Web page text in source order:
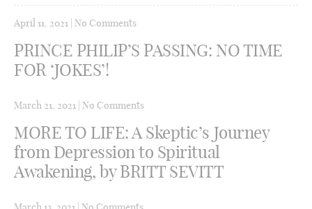
April 11, 2021 No Comments
PRINCE PHILIP’S PASSING: NO TIME
FOR ‘JOKES’!
March 21, 2021 No Comments
MORE TO LIFE: A Skeptic’s Journey
from Depression to Spiritual
Awakening, by BRITT SEVITT